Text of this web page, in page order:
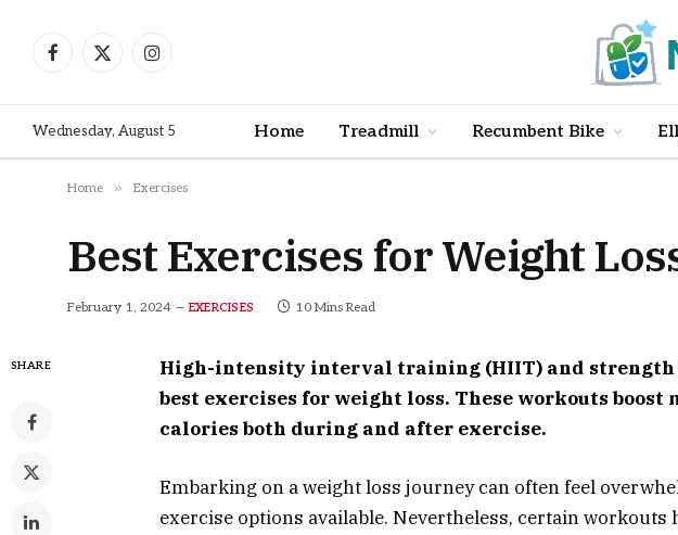
Facebook
X
Instagram
Wednesday, August 5 Home Treadmill Recumbent Bike
Home » Exercises
Best Exercises for Weight
February 1, 2024 EXERCISES 10 Mins Read
SHARE
High-intensity interval training (HIIT) and strength
best exercises for weight loss. These workouts boost
calories both during and after exercise.
Embarking on a weight loss journey can often feel
exercise options available. Nevertheless, certain workouts